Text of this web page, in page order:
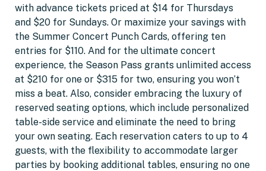
with advance tickets priced at $14 for Thursdays
and $20 for Sundays. Or maximize your savings with
the Summer Concert Punch Cards, offering ten
entries for $110. And for the ultimate concert
experience, the Season Pass grants unlimited access
at $210 for one or $315 for two, ensuring you won’t
miss a beat. Also, consider embracing the luxury of
reserved seating options, which include personalized
table-side service and eliminate the need to bring
your own seating. Each reservation caters to up to 4
guests, with the flexibility to accommodate larger
parties by booking additional tables, ensuring no one